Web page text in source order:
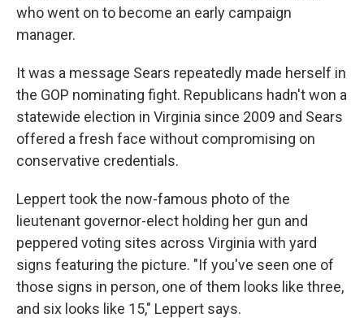
who went on to become an early campaign
manager.
It was a message Sears repeatedly made herself in
the GOP nominating fight. Republicans hadn't won a
statewide election in Virginia since 2009 and Sears
offered a fresh face without compromising on
conservative credentials.
Leppert took the now-famous photo of the
lieutenant governor-elect holding her gun and
peppered voting sites across Virginia with yard
signs featuring the picture. "If you've seen one of
those signs in person, one of them looks like three,
and six looks like 15," Leppert says.